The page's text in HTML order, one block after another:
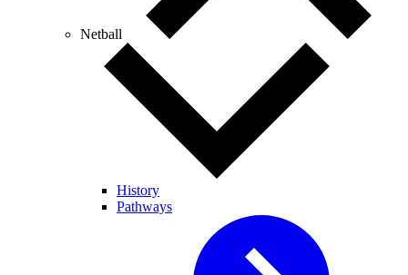
Netball
History
Pathways